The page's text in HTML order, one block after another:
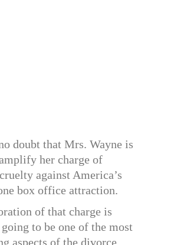
doubt that Mrs. Wayne is
her charge of
against America’s
box office attraction.
of that charge is
to be one of the most
aspects of the divorce